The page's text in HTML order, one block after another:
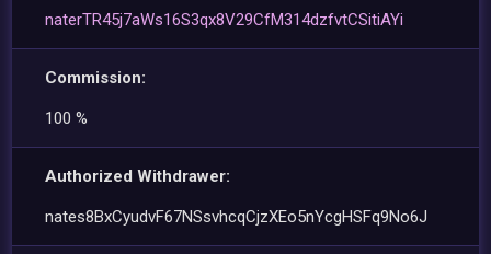
naterTR45j7aWs16S3qx8V29CfM314dzfvtCSitiAYi
Commission:
100 %
Authorized Withdrawer:
nates8BxCyudvF67NSsvhcqCjzXEo5nYcgHSFq9No6J